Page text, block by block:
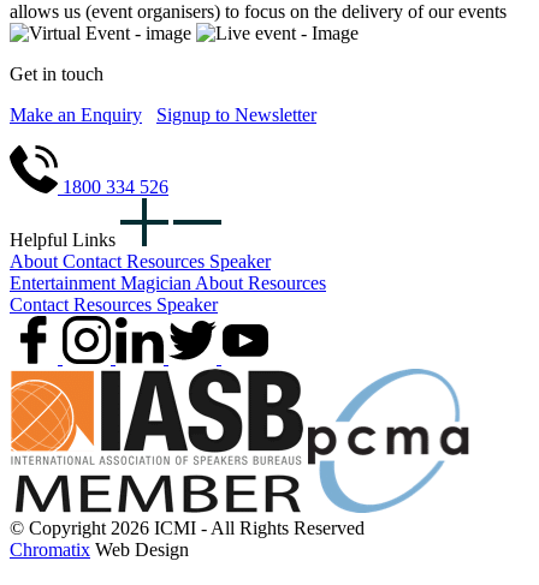
allows us (event organisers) to focus on the delivery of our events
Get in touch
Make an Enquiry
Signup to Newsletter
1800 334 526
Helpful Links
About Contact Resources Speaker
Entertainment Magician About Resources
Contact Resources Speaker
© Copyright 2026 ICMI - All Rights Reserved
Chromatix Web Design